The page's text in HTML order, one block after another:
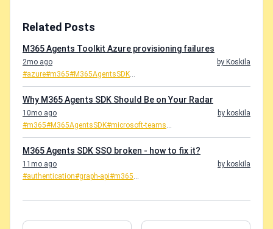
Related Posts
M365 Agents Toolkit Azure provisioning failures
2mo ago
by Koskila
#azure#m365#M365AgentsSDK...
Why M365 Agents SDK Should Be on Your Radar
10mo ago
by koskila
#m365#M365AgentsSDK#microsoft-teams...
M365 Agents SDK SSO broken - how to fix it?
11mo ago
by koskila
#authentication#graph-api#m365...